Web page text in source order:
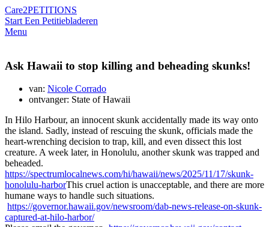
Care2PETITIONS
Start Een Petitiebladeren
Menu
Ask Hawaii to stop killing and beheading skunks!
van: Nicole Corrado
ontvanger: State of Hawaii
In Hilo Harbour, an innocent skunk accidentally made its way onto
the island. Sadly, instead of rescuing the skunk, officials made the
heart-wrenching decision to trap, kill, and even dissect this lost
creature. A week later, in Honolulu, another skunk was trapped and
beheaded.
https://spectrumlocalnews.com/hi/hawaii/news/2025/11/17/skunk-
honolulu-harborThis cruel action is unacceptable, and there are more
humane ways to handle such situations.
https://governor.hawaii.gov/newsroom/dab-news-release-on-skunk-
captured-at-hilo-harbor/